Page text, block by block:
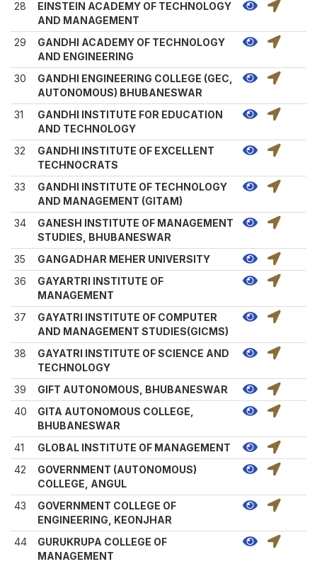
28
EINSTEIN ACADEMY OF TECHNOLOGY
AND MANAGEMENT
29
GANDHI ACADEMY OF TECHNOLOGY
AND ENGINEERING
30
GANDHI ENGINEERING COLLEGE (GEC,
AUTONOMOUS) BHUBANESWAR
31
GANDHI INSTITUTE FOR EDUCATION
AND TECHNOLOGY
32
GANDHI INSTITUTE OF EXCELLENT
TECHNOCRATS
33
GANDHI INSTITUTE OF TECHNOLOGY
AND MANAGEMENT (GITAM)
34
GANESH INSTITUTE OF MANAGEMENT
STUDIES, BHUBANESWAR
35
GANGADHAR MEHER UNIVERSITY
36
GAYARTRI INSTITUTE OF
MANAGEMENT
37
GAYATRI INSTITUTE OF COMPUTER
AND MANAGEMENT STUDIES(GICMS)
38
GAYATRI INSTITUTE OF SCIENCE AND
TECHNOLOGY
39
GIFT AUTONOMOUS, BHUBANESWAR
40
GITA AUTONOMOUS COLLEGE,
BHUBANESWAR
41
GLOBAL INSTITUTE OF MANAGEMENT
42
GOVERNMENT (AUTONOMOUS)
COLLEGE, ANGUL
43
GOVERNMENT COLLEGE OF
ENGINEERING, KEONJHAR
44
GURUKRUPA COLLEGE OF
MANAGEMENT